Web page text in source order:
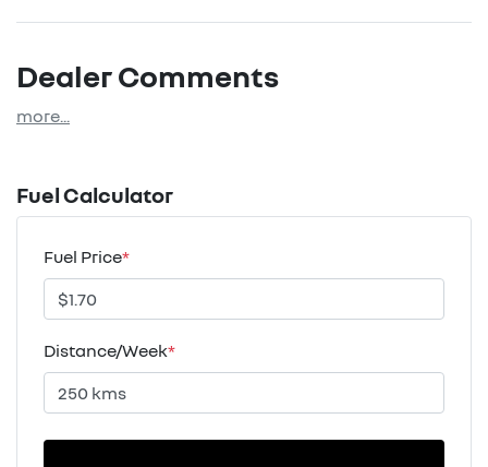
Dealer Comments
more...
Fuel Calculator
Fuel Price*
Distance/Week*